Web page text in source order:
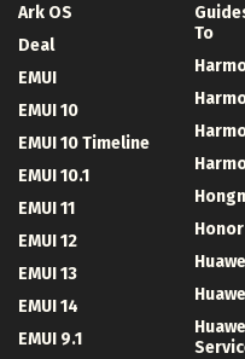
Ark OS
Deal
EMUI
EMUI 10
EMUI 10 Timeline
EMUI 10.1
EMUI 11
EMUI 12
EMUI 13
EMUI 14
EMUI 9.1
To